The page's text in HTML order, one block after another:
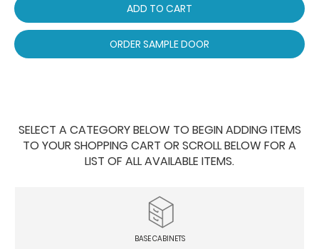
ADD TO CART
ORDER SAMPLE DOOR
SELECT A CATEGORY BELOW TO BEGIN ADDING ITEMS
TO YOUR SHOPPING CART OR SCROLL BELOW FOR A
LIST OF ALL AVAILABLE ITEMS.
BASE CABINETS